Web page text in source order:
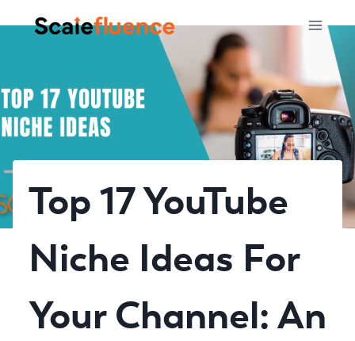
Top 17 YouTube
Niche Ideas For
Your Channel: An